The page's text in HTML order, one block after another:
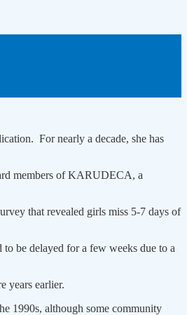
For nearly a decade, she has
members of KARUDECA, a
that revealed girls miss 5-7 days of
be delayed for a few weeks due to a
years earlier.
1990s, although some community